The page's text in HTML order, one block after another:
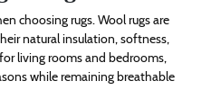
choosing rugs. Wool rugs are
natural insulation, softness,
living rooms and bedrooms,
while remaining breathable